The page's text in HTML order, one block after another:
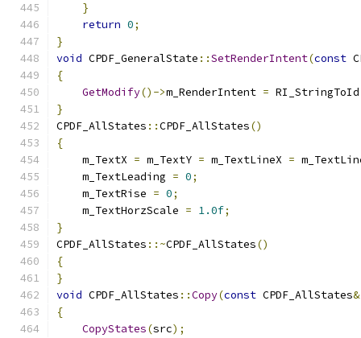
}
return 0;
}
void CPDF_GeneralState ::SetRenderIntent(const
{
GetModify()->m_RenderIntent = RI_StringToId
}
CPDF_AllStates ::CPDF_AllStates()
{
    m_TextX
= m_TextY = m_TextLineX =
    m_TextLeading
= 0;
    m_TextRise
= 0;
    m_TextHorzScale
= 1.0f;
}
CPDF_AllStates ::~CPDF_AllStates()
{
}
void CPDF_AllStates ::Copy(const CPDF_AllStates&
{
CopyStates(src);